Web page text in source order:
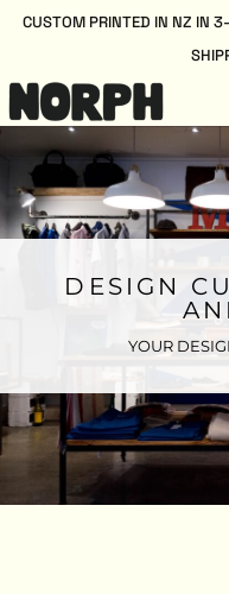
CUSTOM PRINTED IN NZ IN
DESIGN
YOUR